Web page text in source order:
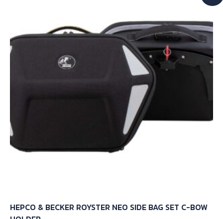
options
may
HEPCO & BECKER ROYSTER NEO SIDE BAG SET C-BOW